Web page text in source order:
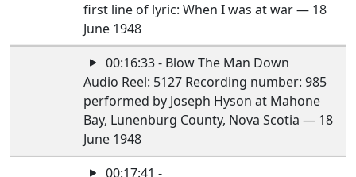
first line of lyric: When I was at war — 18
June 1948
00:16:33 - Blow The Man Down
Audio Reel: 5127 Recording number: 985
performed by Joseph Hyson at Mahone
Bay, Lunenburg County, Nova Scotia — 18
June 1948
00:17:41 -